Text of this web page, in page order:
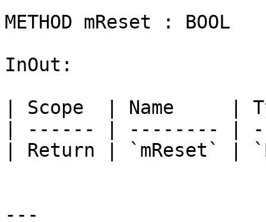
METHOD mReset : BOOL
InOut:
| Scope  | Name     |
| ------ | -------- |
| Return | `mReset` |
---